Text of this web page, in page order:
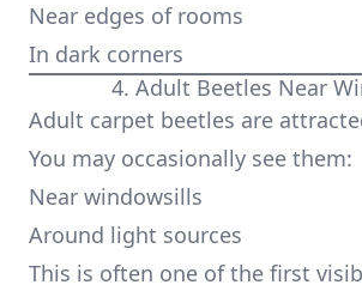
Near edges of rooms
In dark corners
4. Adult Beetles Near
Adult carpet beetles are
You may occasionally see them:
Near windowsills
Around light sources
This is often one of the first